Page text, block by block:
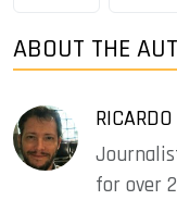
ABOUT THE
for over